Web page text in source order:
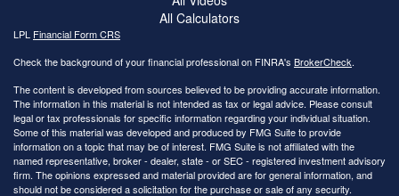
All Calculators
LPL Financial Form CRS
Check the background of your financial professional on FINRA's BrokerCheck.
The content is developed from sources believed to be providing accurate information.
The information in this material is not intended as tax or legal advice. Please consult
legal or tax professionals for specific information regarding your individual situation.
Some of this material was developed and produced by FMG Suite to provide
information on a topic that may be of interest. FMG Suite is not affiliated with the
named representative, broker - dealer, state - or SEC - registered investment advisory
firm. The opinions expressed and material provided are for general information, and
should not be considered a solicitation for the purchase or sale of any security.